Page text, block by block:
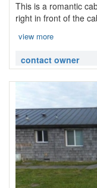
This is a romantic
right in front of the
view more
contact owner